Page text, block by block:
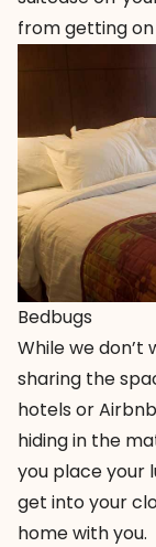
from getting
Bedbugs
While we
sharing the
hotels or
hiding in the
you place your
get into your
home with you.